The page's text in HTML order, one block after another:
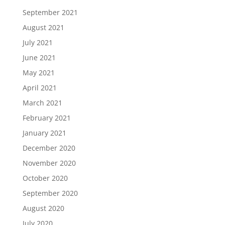
September 2021
August 2021
July 2021
June 2021
May 2021
April 2021
March 2021
February 2021
January 2021
December 2020
November 2020
October 2020
September 2020
August 2020